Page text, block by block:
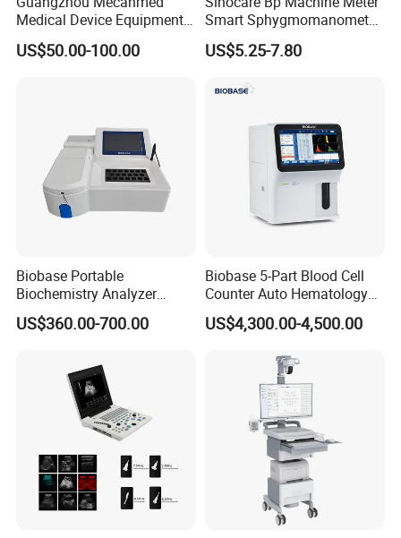
Medical Device Equipment
Supplier X Ray Machine
Ultrasound Patient Monitor
US$50.00-100.00
Smart Sphygmomanometer
Digital Blood Pressure
Monitor
US$5.25-7.80
Biobase Portable
Biochemistry Analyzer
Medical Semi Auto
Chemistry Analyzer
US$360.00-700.00
Biobase 5-Part Blood Cell
Counter Auto Hematology
Analyzer for Lab
US$4,300.00-4,500.00